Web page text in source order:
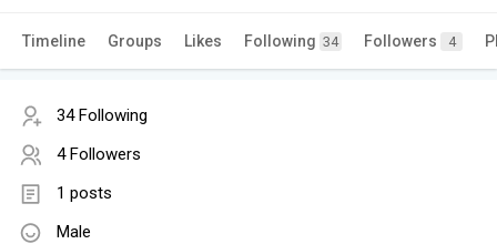
Timeline Groups Likes Following 34 Followers 4
34 Following
4 Followers
1 posts
Male